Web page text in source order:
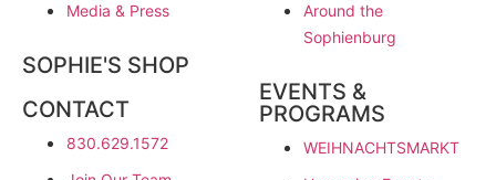
Media & Press
SOPHIE'S SHOP
CONTACT
830.629.1572
Around the
Sophienburg
EVENTS &
PROGRAMS
WEIHNACHTSMARKT